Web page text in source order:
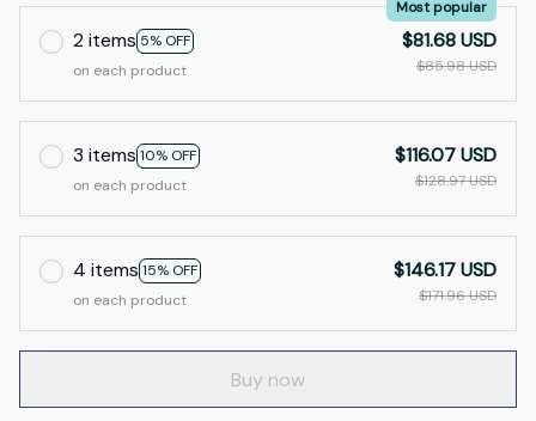
2 items 5% OFF
Most popular
on each product
$81.68 USD
$85.98 USD
3 items 10% OFF
on each product
$116.07 USD
$128.97 USD
4 items 15% OFF
on each product
$146.17 USD
$171.96 USD
Buy now